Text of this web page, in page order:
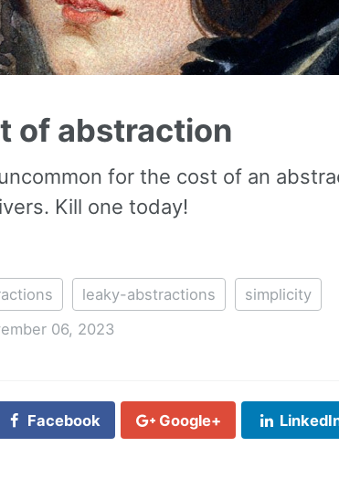
of abstraction
for the cost of an
Kill one today!
leaky-abstractions
simplicity
06, 2023
Facebook Google+